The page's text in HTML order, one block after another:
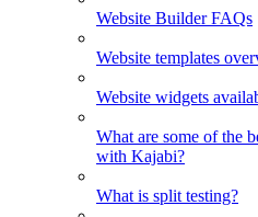
Website Builder FAQs
Website templates
Website widgets
What are some of the
with Kajabi?
What is split testing?